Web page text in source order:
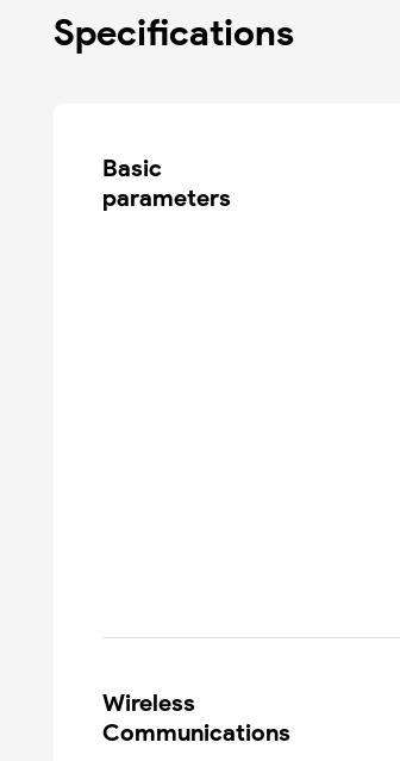
Specifications
Basic
parameters
Wireless
Communications